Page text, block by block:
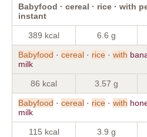
Babyfood · cereal · rice · with
instant
389 kcal 6.6 g
Babyfood · cereal · rice · with
milk
86 kcal 3.57 g
Babyfood · cereal · rice · with
milk
115 kcal 3.9 g